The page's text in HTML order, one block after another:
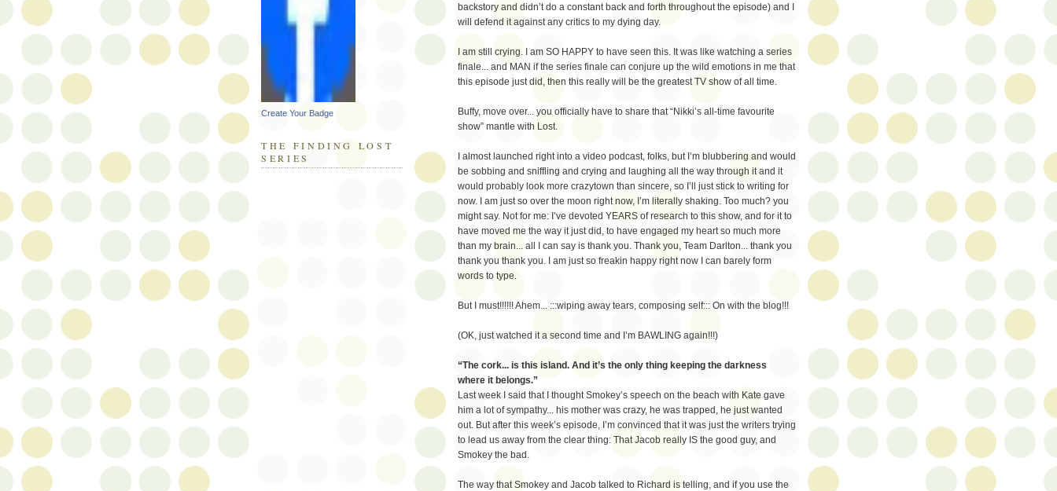
backstory and didn’t do a constant back and forth throughout the episode) and I
will defend it against any critics to my dying day.
I am still crying. I am SO HAPPY to have seen this. It was like watching a series
finale... and MAN if the series finale can conjure up the wild emotions in me that
this episode just did, then this really will be the greatest TV show of all time.
Buffy, move over... you officially have to share that “Nikki’s all-time favourite
show” mantle with Lost.
I almost launched right into a video podcast, folks, but I’m blubbering and would
be sobbing and sniffling and crying and laughing all the way through it and it
would probably look more crazytown than sincere, so I’ll just stick to writing for
now. I am just so over the moon right now, I’m literally shaking. Too much? you
might say. Not for me: I’ve devoted YEARS of research to this show, and for it to
have moved me the way it just did, to have engaged my heart so much more
than my brain... all I can say is thank you. Thank you, Team Darlton... thank you
thank you thank you. I am just so freakin happy right now I can barely form
words to type.
But I must!!!!!! Ahem... :::wiping away tears, composing self::: On with the blog!!!
(OK, just watched it a second time and I’m BAWLING again!!!)
“The cork... is this island. And it’s the only thing keeping the darkness
where it belongs.”
Last week I said that I thought Smokey’s speech on the beach with Kate gave
him a lot of sympathy... his mother was crazy, he was trapped, he just wanted
out. But after this week’s episode, I’m convinced that it was just the writers trying
to lead us away from the clear thing: That Jacob really IS the good guy, and
Smokey the bad.
The way that Smokey and Jacob talked to Richard is telling, and if you use the
Create Your Badge
THE FINDING LOST
SERIES